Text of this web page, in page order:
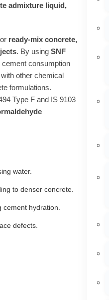
admixture liquid,
ready‑mix concrete,
. By using SNF
consumption
other chemical
formulations.
Type F and IS 9103
water.
to denser concrete.
hydration.
defects.